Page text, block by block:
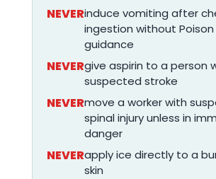
NEVERinduce vomiting after
ingestion without
guidance
NEVERgive aspirin to a person
suspected stroke
NEVERmove a worker with
spinal injury unless in
danger
NEVERapply ice directly to a
skin